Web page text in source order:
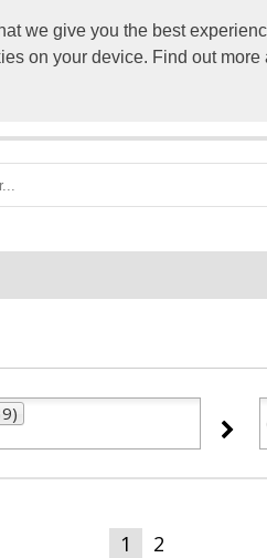
we give you the best
on your device. Find out
1 2